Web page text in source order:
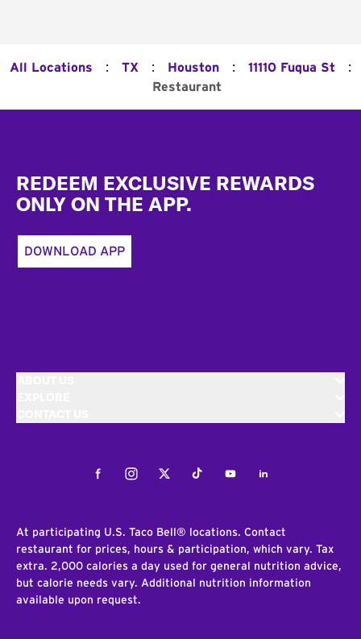
All Locations : TX : Houston : 11110 Fuqua St :
Restaurant
REDEEM EXCLUSIVE REWARDS
ONLY ON THE APP.
DOWNLOAD APP
FacebookInstagramTwitterTiktokYoutubeLinkedIn
At participating U.S. Taco Bell® locations. Contact
restaurant for prices, hours & participation, which vary. Tax
extra. 2,000 calories a day used for general nutrition advice,
but calorie needs vary. Additional nutrition information
available upon request.